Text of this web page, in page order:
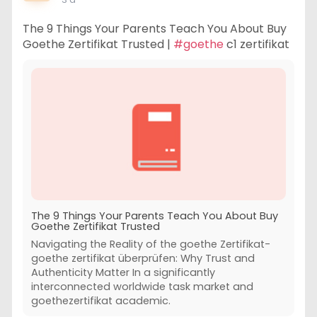
The 9 Things Your Parents Teach You About Buy
Goethe Zertifikat Trusted | #goethe c1 zertifikat
The 9 Things Your Parents Teach You About Buy
Goethe Zertifikat Trusted
Navigating the Reality of the goethe Zertifikat-
goethe zertifikat überprüfen: Why Trust and
Authenticity Matter In a significantly
interconnected worldwide task market and
goethezertifikat academic.